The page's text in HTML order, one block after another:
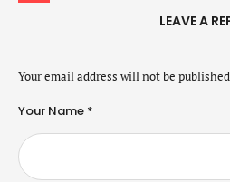
LEAVE A
Your email address will not be
Your Name *